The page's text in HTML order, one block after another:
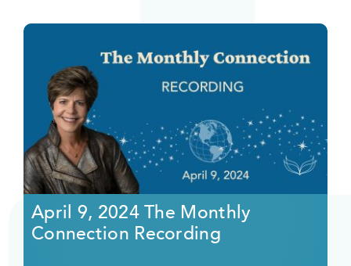
April 9, 2024 The Monthly
Connection Recording